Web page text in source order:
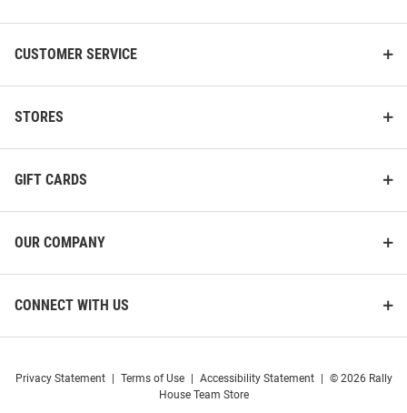
CUSTOMER SERVICE
STORES
GIFT CARDS
OUR COMPANY
CONNECT WITH US
Privacy Statement Terms of Use Accessibility Statement
© 2026 Rally
House Team Store